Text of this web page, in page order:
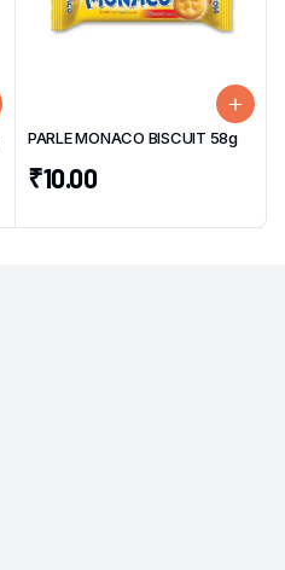
PARLE MONACO BISCUIT 58g
₹10.00